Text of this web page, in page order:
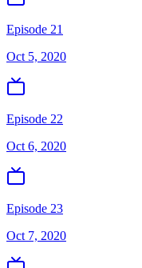
Episode 21
Oct 5, 2020
Episode 22
Oct 6, 2020
Episode 23
Oct 7, 2020